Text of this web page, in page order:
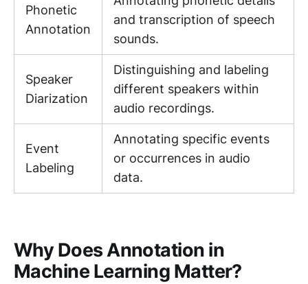
Phonetic
Annotation
and transcription of speech
sounds.
Speaker
Diarization
Distinguishing and labeling
different speakers within
audio recordings.
Event
Labeling
Annotating specific events
or occurrences in audio
data.
Why Does Annotation in
Machine Learning Matter?